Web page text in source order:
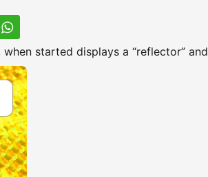
started displays a “reflector”